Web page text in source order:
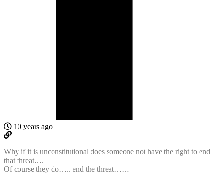
10 years ago
Why if it is unconstitutional does someone not have the right to end
that threat….
Of course they do….. end the threat……